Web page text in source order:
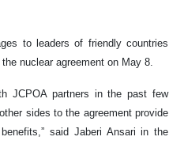
to leaders of friendly countries
nuclear agreement on May 8.
JCPOA partners in the past few
sides to the agreement provide
said Jaberi Ansari in the